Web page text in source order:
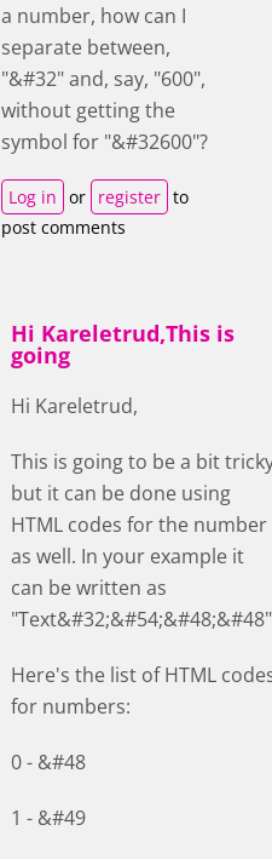
a number, how can I
separate between,
"&#32" and, say, "600",
without getting the
symbol for "&#32600"?
Log in or register to
post comments
Hi Kareletrud,This is
going
Hi Kareletrud,
This is going to be a bit
but it can be done using
HTML codes for the number
as well. In your example it
can be written as
Here's the list of HTML
for numbers:
0 - &#48
1 - &#49